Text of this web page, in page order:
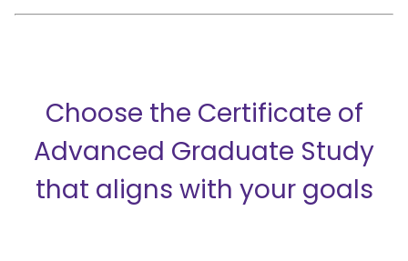
Choose the Certificate of
Advanced Graduate Study
that aligns with your goals